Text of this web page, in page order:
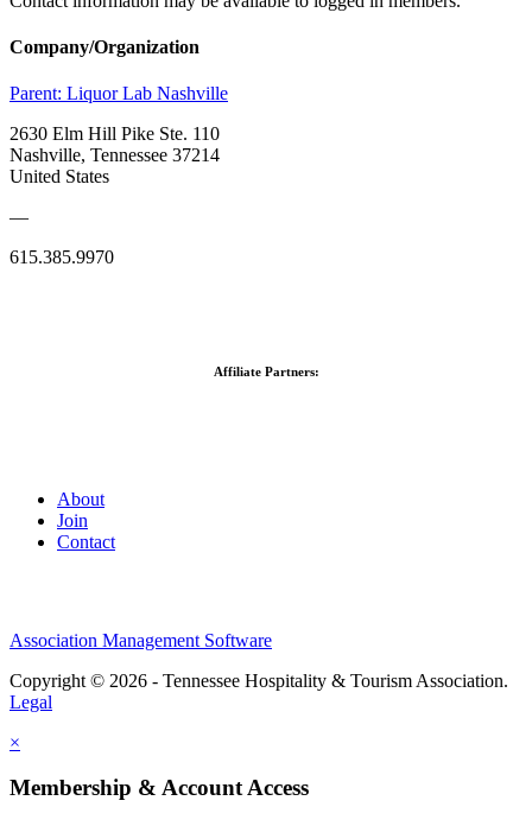
Company/Organization
Parent: Liquor Lab Nashville
2630 Elm Hill Pike Ste. 110
Nashville, Tennessee 37214
United States
—
615.385.9970
Affiliate Partners:
About
Join
Contact
Association Management Software
Copyright © 2026 - Tennessee Hospitality & Tourism Association.
Legal
×
Membership & Account Access